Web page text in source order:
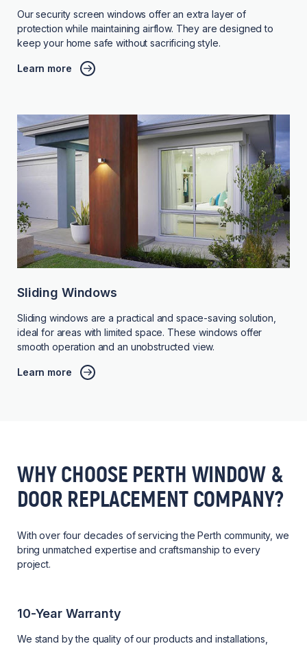
Our security screen windows offer an extra layer of
protection while maintaining airflow. They are designed to
keep your home safe without sacrificing style.
Learn more
Sliding Windows
Sliding windows are a practical and space-saving solution,
ideal for areas with limited space. These windows offer
smooth operation and an unobstructed view.
Learn more
WHY CHOOSE PERTH WINDOW &
DOOR REPLACEMENT COMPANY?
With over four decades of servicing the Perth community, we
bring unmatched expertise and craftsmanship to every
project.
10-Year Warranty
We stand by the quality of our products and installations,